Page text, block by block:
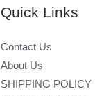
Quick Links
Contact Us
About Us
SHIPPING POLICY